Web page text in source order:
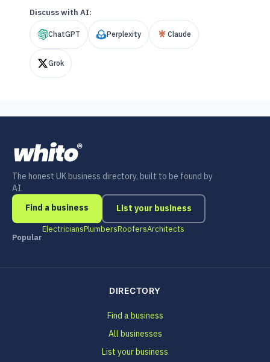
Discuss with AI:
ChatGPT Perplexity Claude
Grok
The honest UK business directory, built to be found by
AI.
Find a business
List your business
Popular
ElectriciansPlumbersRoofersArchitects
DIRECTORY
Find a business
All businesses
List your business